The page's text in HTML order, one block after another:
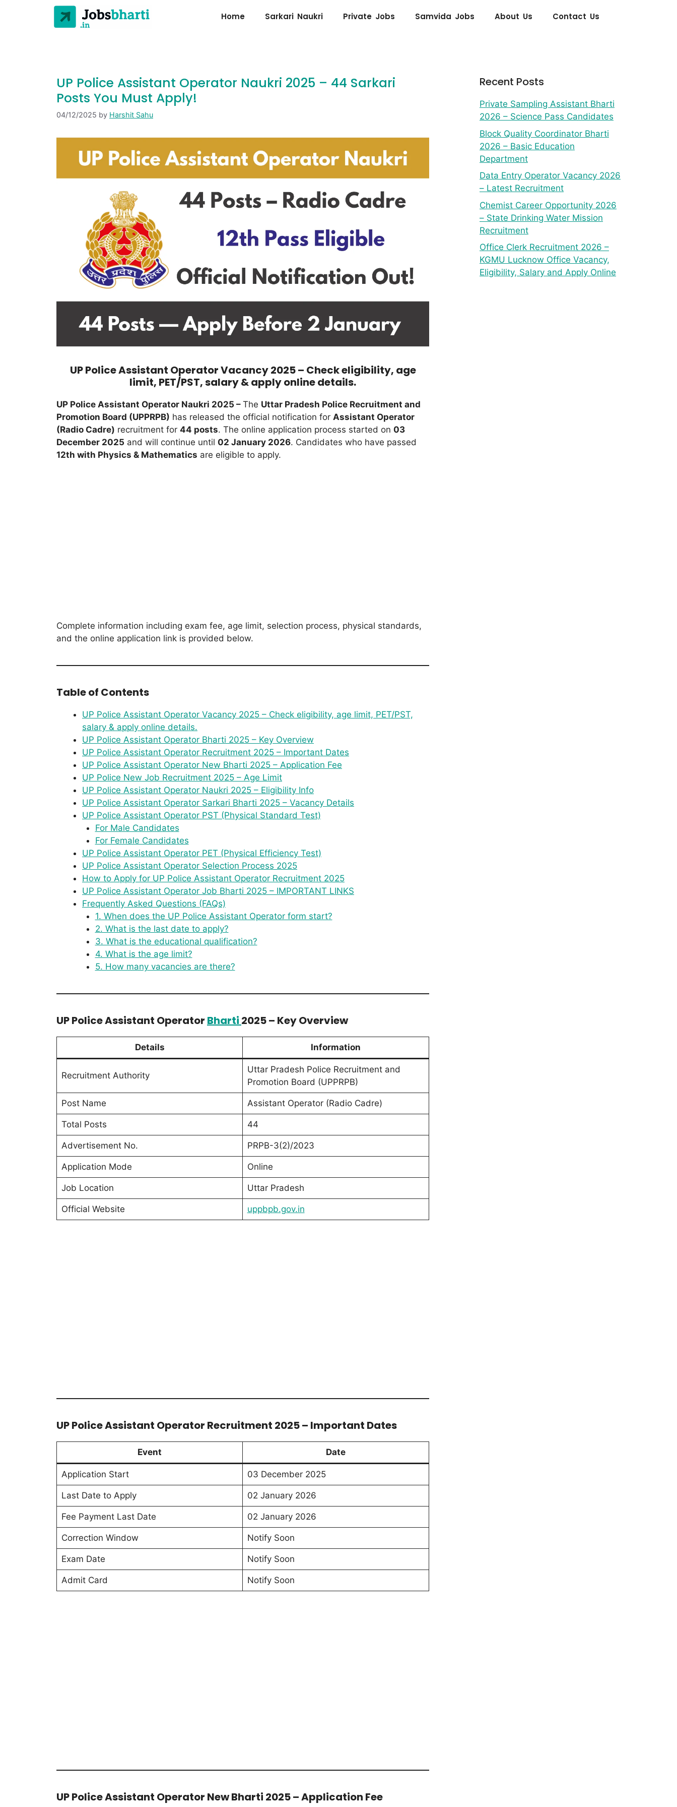
Home Sarkari Naukri Private Jobs Samvida Jobs About Us Contact Us
UP Police Assistant Operator Naukri 2025 – 44 Sarkari
Posts You Must Apply!
04/12/2025 by Harshit Sahu
UP Police Assistant Operator Vacancy 2025 – Check eligibility, age
limit, PET/PST, salary & apply online details.
UP Police Assistant Operator Naukri 2025 – The Uttar Pradesh Police Recruitment and
Promotion Board (UPPRPB) has released the official notification for Assistant Operator
(Radio Cadre) recruitment for 44 posts. The online application process started on 03
December 2025 and will continue until 02 January 2026. Candidates who have passed
12th with Physics & Mathematics are eligible to apply.
Complete information including exam fee, age limit, selection process, physical standards,
and the online application link is provided below.
Table of Contents
UP Police Assistant Operator Vacancy 2025 – Check eligibility, age limit, PET/PST,
salary & apply online details.
UP Police Assistant Operator Bharti 2025 – Key Overview
UP Police Assistant Operator Recruitment 2025 – Important Dates
UP Police Assistant Operator New Bharti 2025 – Application Fee
UP Police New Job Recruitment 2025 – Age Limit
UP Police Assistant Operator Naukri 2025 – Eligibility Info
UP Police Assistant Operator Sarkari Bharti 2025 – Vacancy Details
UP Police Assistant Operator PST (Physical Standard Test)
For Male Candidates
For Female Candidates
UP Police Assistant Operator PET (Physical Efficiency Test)
UP Police Assistant Operator Selection Process 2025
How to Apply for UP Police Assistant Operator Recruitment 2025
UP Police Assistant Operator Job Bharti 2025 – IMPORTANT LINKS
Frequently Asked Questions (FAQs)
1. When does the UP Police Assistant Operator form start?
2. What is the last date to apply?
3. What is the educational qualification?
4. What is the age limit?
5. How many vacancies are there?
UP Police Assistant Operator Bharti 2025 – Key Overview
Details Information
Recruitment Authority
Uttar Pradesh Police Recruitment and
Promotion Board (UPPRPB)
Post Name Assistant Operator (Radio Cadre)
Total Posts 44
Advertisement No. PRPB-3(2)/2023
Application Mode Online
Job Location Uttar Pradesh
Official Website uppbpb.gov.in
UP Police Assistant Operator Recruitment 2025 – Important Dates
Event Date
Application Start 03 December 2025
Last Date to Apply 02 January 2026
Fee Payment Last Date 02 January 2026
Correction Window Notify Soon
Exam Date Notify Soon
Admit Card Notify Soon
UP Police Assistant Operator New Bharti 2025 – Application Fee
Recent Posts
Private Sampling Assistant Bharti
2026 – Science Pass Candidates
Block Quality Coordinator Bharti
2026 – Basic Education
Department
Data Entry Operator Vacancy 2026
– Latest Recruitment
Chemist Career Opportunity 2026
– State Drinking Water Mission
Recruitment
Office Clerk Recruitment 2026 –
KGMU Lucknow Office Vacancy,
Eligibility, Salary and Apply Online